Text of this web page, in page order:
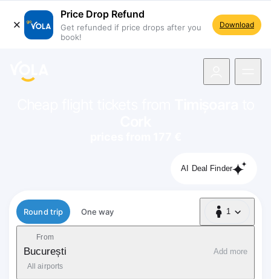
Price Drop Refund
Get refunded if price drops after you
book!
Download
AI Deal Finder
Flight type
Round trip One way 1
1 Passenger
From
București
All airports
Add more